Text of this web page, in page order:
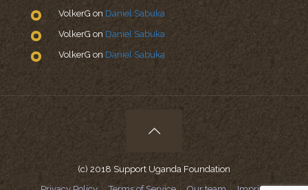
VolkerG on Daniel Sabuka
VolkerG on Daniel Sabuka
VolkerG on Daniel Sabuka
(c) 2018 Support Uganda Foundation